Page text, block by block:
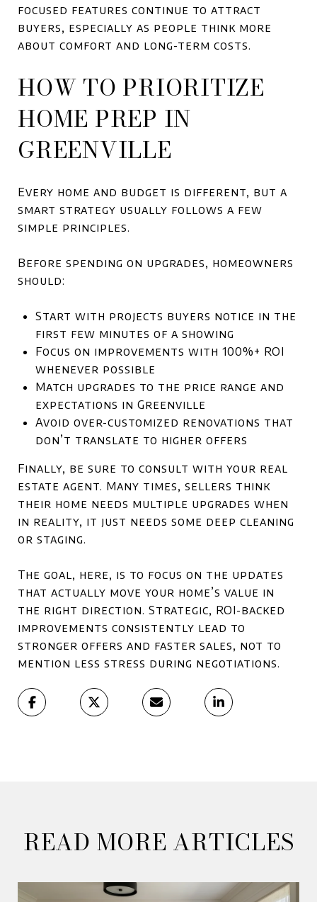
focused features continue to attract
buyers, especially as people think more
about comfort and long-term costs.
HOW TO PRIORITIZE
HOME PREP IN
GREENVILLE
Every home and budget is different, but a
smart strategy usually follows a few
simple principles.
Before spending on upgrades, homeowners
should:
Start with projects buyers notice in the
first few minutes of a showing
Focus on improvements with 100%+ ROI
whenever possible
Match upgrades to the price range and
expectations in Greenville
Avoid over-customized renovations that
don’t translate to higher offers
Finally, be sure to consult with your real
estate agent. Many times, sellers think
their home needs multiple upgrades when
in reality, it just needs some deep cleaning
or staging.
The goal, here, is to focus on the updates
that actually move your home’s value in
the right direction. Strategic, ROI-backed
improvements consistently lead to
stronger offers and faster sales, not to
mention less stress during negotiations.
READ MORE ARTICLES